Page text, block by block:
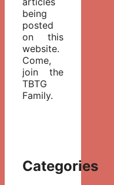
being
posted
on this
website.
Come,
join the
TBTG
Family.
Categories